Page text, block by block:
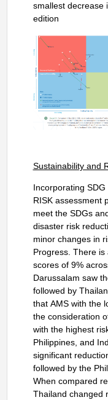
smallest decrease
edition
Sustainability and
Incorporating
RISK assessment
meet the SDGs
disaster risk
minor changes in
Progress. There
scores of 9%
Darussalam saw
followed by
that AMS with the
the consideration
with the highest
Philippines, and
significant
followed by the
When compared
Thailand changed